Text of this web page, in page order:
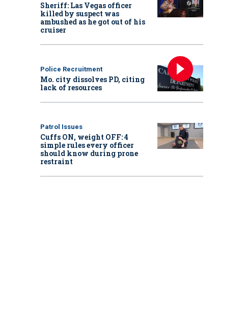
Sheriff: Las Vegas officer
killed by suspect was
ambushed as he got out of his
cruiser
Police Recruitment
Mo. city dissolves PD, citing
lack of resources
Patrol Issues
Cuffs ON, weight OFF: 4
simple rules every officer
should know during prone
restraint